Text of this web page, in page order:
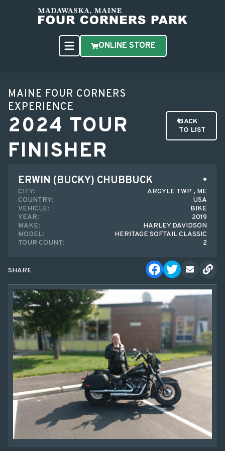
ONLINE STORE
MAINE FOUR CORNERS
EXPERIENCE
2024 TOUR
FINISHER
BACK
TO LIST
ERWIN (BUCKY) CHUBBUCK
CITY:
ARGYLE TWP , ME
COUNTRY:
USA
VEHICLE:
BIKE
YEAR:
2019
MAKE:
HARLEY DAVIDSON
MODEL:
HERITAGE SOFTAIL CLASSIC
TOUR COUNT:
2
SHARE